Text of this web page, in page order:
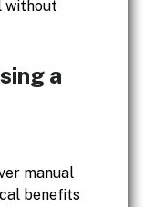
without
a
manual
benefits